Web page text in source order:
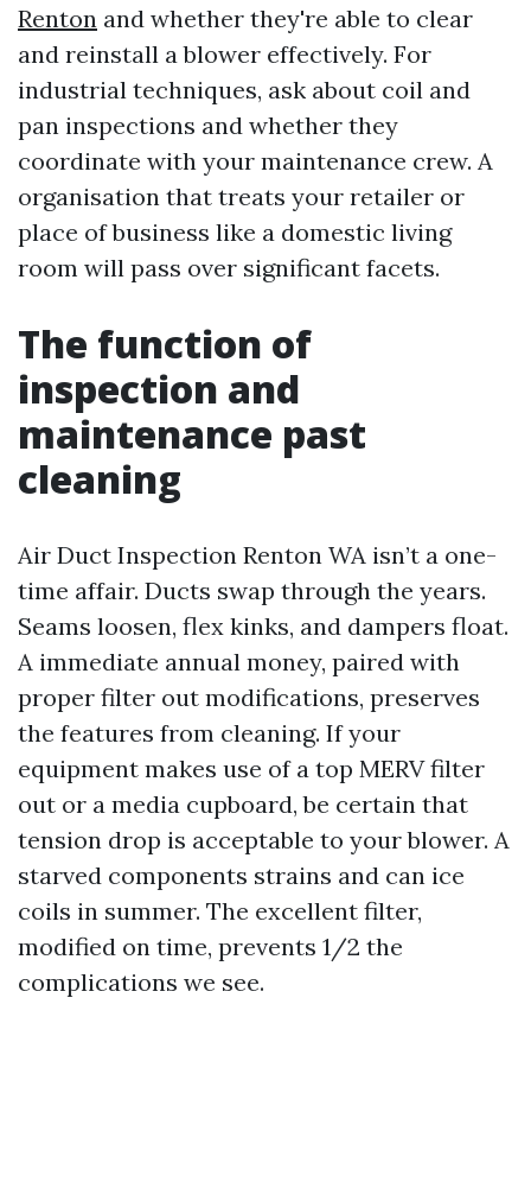
Renton and whether they're able to clear
and reinstall a blower effectively. For
industrial techniques, ask about coil and
pan inspections and whether they
coordinate with your maintenance crew. A
organisation that treats your retailer or
place of business like a domestic living
room will pass over significant facets.
The function of
inspection and
maintenance past
cleaning
Air Duct Inspection Renton WA isn’t a one-
time affair. Ducts swap through the years.
Seams loosen, flex kinks, and dampers float.
A immediate annual money, paired with
proper filter out modifications, preserves
the features from cleaning. If your
equipment makes use of a top MERV filter
out or a media cupboard, be certain that
tension drop is acceptable to your blower. A
starved components strains and can ice
coils in summer. The excellent filter,
modified on time, prevents 1/2 the
complications we see.